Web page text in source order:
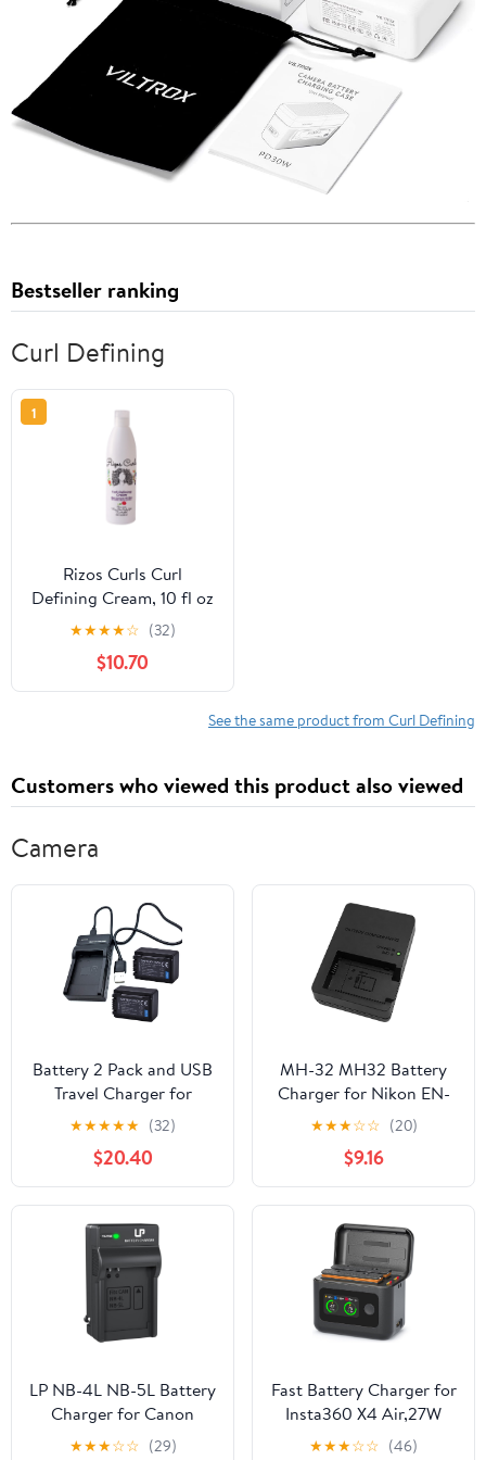
Bestseller ranking
Curl Defining
1
Rizos Curls Curl
Defining Cream, 10 fl oz
★★★★☆ (32)
$10.70
See the same product from Curl Defining
Customers who viewed this product also viewed
Camera
Battery 2 Pack and USB
Travel Charger for
Panasonic HC-V110, HC-
V130, HC-V160, HC-
V180, HC-V110EP-K Full
HD Camcorder
★★★★★ (32)
$20.40
MH-32 MH32 Battery
Charger for Nikon EN-
EL25 ENEL25 EN-EL25a
Battery Compatible with
Nikon Z50 Z 50 Z30 Z
30 Zfc Z fc Z50II Digital
SLR Camera
★★★☆☆ (20)
$9.16
LP NB-4L NB-5L Battery
Charger for Canon
PowerShot ELPH 100 HS
★★★☆☆ (29)
Fast Battery Charger for
Insta360 X4 Air,27W
Intelligent Two Way
★★★☆☆ (46)